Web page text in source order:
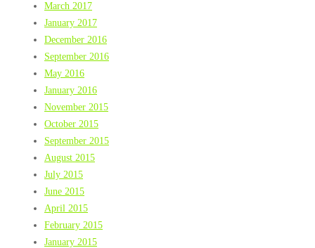
March 2017
January 2017
December 2016
September 2016
May 2016
January 2016
November 2015
October 2015
September 2015
August 2015
July 2015
June 2015
April 2015
February 2015
January 2015